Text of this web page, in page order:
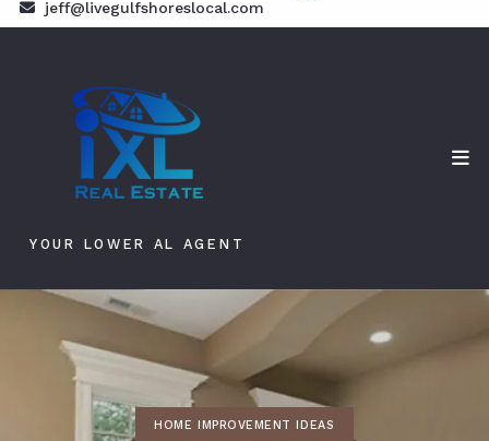
jeff@livegulfshoreslocal.com
YOUR LOWER AL AGENT
HOME IMPROVEMENT IDEAS